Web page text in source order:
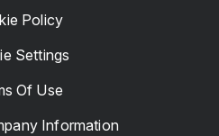
Policy
Settings
Of Use
Information